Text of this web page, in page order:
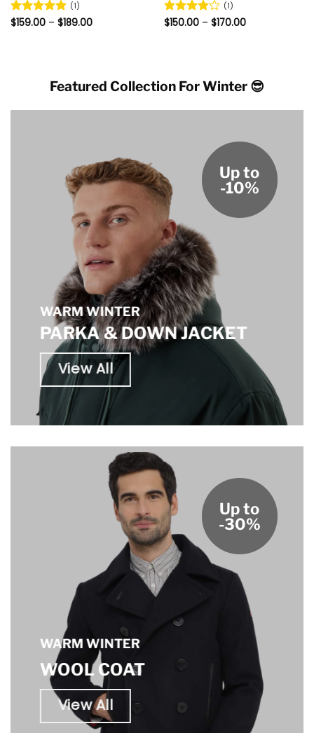
Rated5
(1)
$159.00 – $189.00Price Rated4
(1)
$150.00 – $170.00Price
Featured Collection For Winter 😎
WARM WINTER
PARKA & DOWN JACKET
View All
Up to
-10%
WARM WINTER
WOOL COAT
View All
Up to
-30%